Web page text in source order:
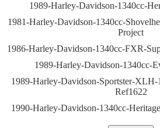
1989-Harley-Davidson-1340cc-
1981-Harley-Davidson-1340cc-
Project
1986-Harley-Davidson-1340cc-FXR-
1989-Harley-Davidson-1340cc-
1989-Harley-Davidson-Sportster-
Ref1622
1990-Harley-Davidson-1340cc-